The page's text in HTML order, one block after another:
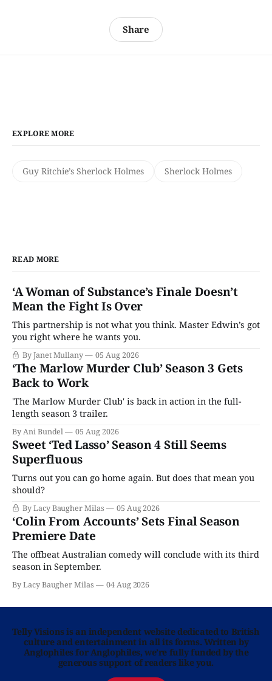
Share
EXPLORE MORE
Guy Ritchie’s Sherlock Holmes Sherlock Holmes
READ MORE
‘A Woman of Substance’s Finale Doesn’t
Mean the Fight Is Over
This partnership is not what you think. Master Edwin’s got
you right where he wants you.
By Janet Mullany 05 Aug 2026
‘The Marlow Murder Club’ Season 3 Gets
Back to Work
'The Marlow Murder Club' is back in action in the full-
length season 3 trailer.
By Ani Bundel 05 Aug 2026
Sweet ‘Ted Lasso’ Season 4 Still Seems
Superfluous
Turns out you can go home again. But does that mean you
should?
By Lacy Baugher Milas 05 Aug 2026
‘Colin From Accounts’ Sets Final Season
Premiere Date
The offbeat Australian comedy will conclude with its third
season in September.
By Lacy Baugher Milas 04 Aug 2026
Telly Visions is an independent website dedicated to British
culture and entertainment in all its forms. Written by
Anglophiles for Anglophiles, we’re fully funded by the
generous support of readers like you.